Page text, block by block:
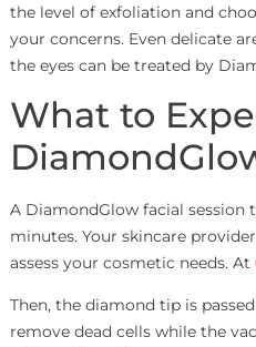
the level of exfoliation and
your concerns. Even delicate
the eyes can be treated by
What to
A DiamondGlow facial session
minutes. Your skincare
assess your cosmetic needs. At
Then, the diamond tip is
remove dead cells while the